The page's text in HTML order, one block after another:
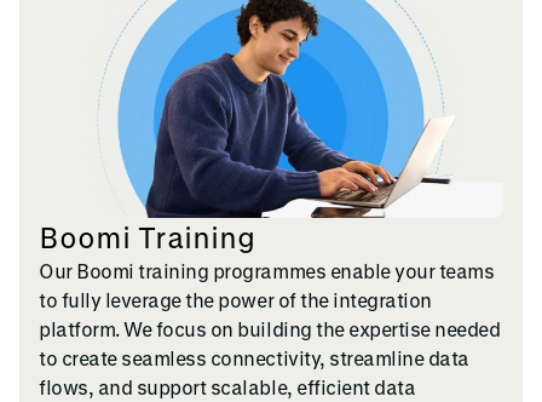
Boomi Training
Our Boomi training programmes enable your teams
to fully leverage the power of the integration
platform. We focus on building the expertise needed
to create seamless connectivity, streamline data
flows, and support scalable, efficient data